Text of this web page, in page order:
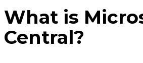
What is
Central?